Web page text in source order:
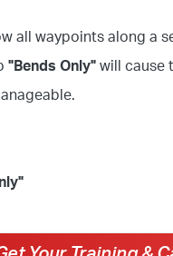
all waypoints along a
"Bends Only" will cause